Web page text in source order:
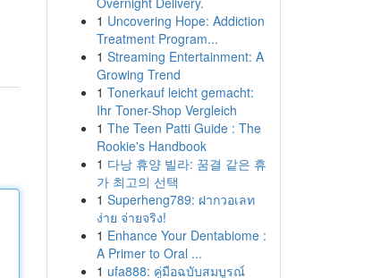
1 Uncovering Hope: Addiction
Treatment Program...
1 Streaming Entertainment: A
Growing Trend
1 Tonerkauf leicht gemacht:
Ihr Toner-Shop Vergleich
1 The Teen Patti Guide : The
Rookie's Handbook
1 다낭 휴양 빌라: 꿈결 같은 휴
가 최고의 선택
1 Superheng789: ฝากวอเลท
ง่าย จ่ายจริง!
1 Enhance Your Dentabiome :
A Primer to Oral ...
1 ufa888: คู่มือฉบับสมบูรณ์